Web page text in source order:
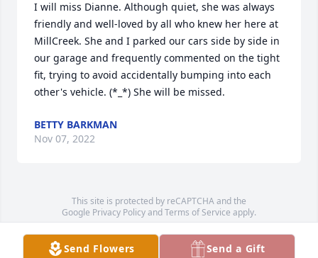
I will miss Dianne. Although quiet, she was always
friendly and well-loved by all who knew her here at
MillCreek. She and I parked our cars side by side in
our garage and frequently commented on the tight
fit, trying to avoid accidentally bumping into each
other's vehicle. (*_*) She will be missed.
BETTY BARKMAN
Nov 07, 2022
This site is protected by reCAPTCHA and the
Google Privacy PolicyandTerms of Service apply.
Service map data ©OpenStreetMapcontributors
Send Flowers Send a Gift